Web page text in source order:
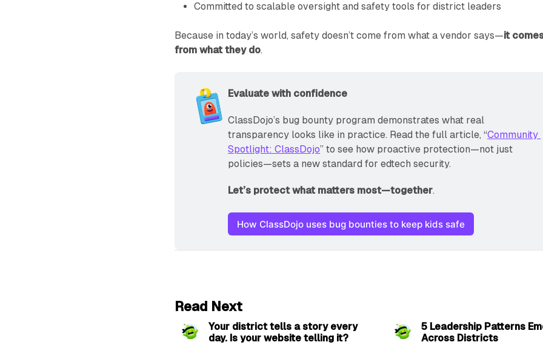
Committed to scalable oversight and safety tools for district leaders
Because in today’s world, safety doesn’t come from what a vendor says—it
from what they do.
Evaluate with confidence
ClassDojo’s bug bounty program demonstrates what real
transparency looks like in practice. Read the full article, “Community
Spotlight: ClassDojo” to see how proactive protection—not just
policies—sets a new standard for edtech security.
Let’s protect what matters most—together.
How ClassDojo uses bug bounties to keep kids safe
Read Next
Your district tells a story every
day. Is your website telling it?
5 Leadership Patterns
Across Districts